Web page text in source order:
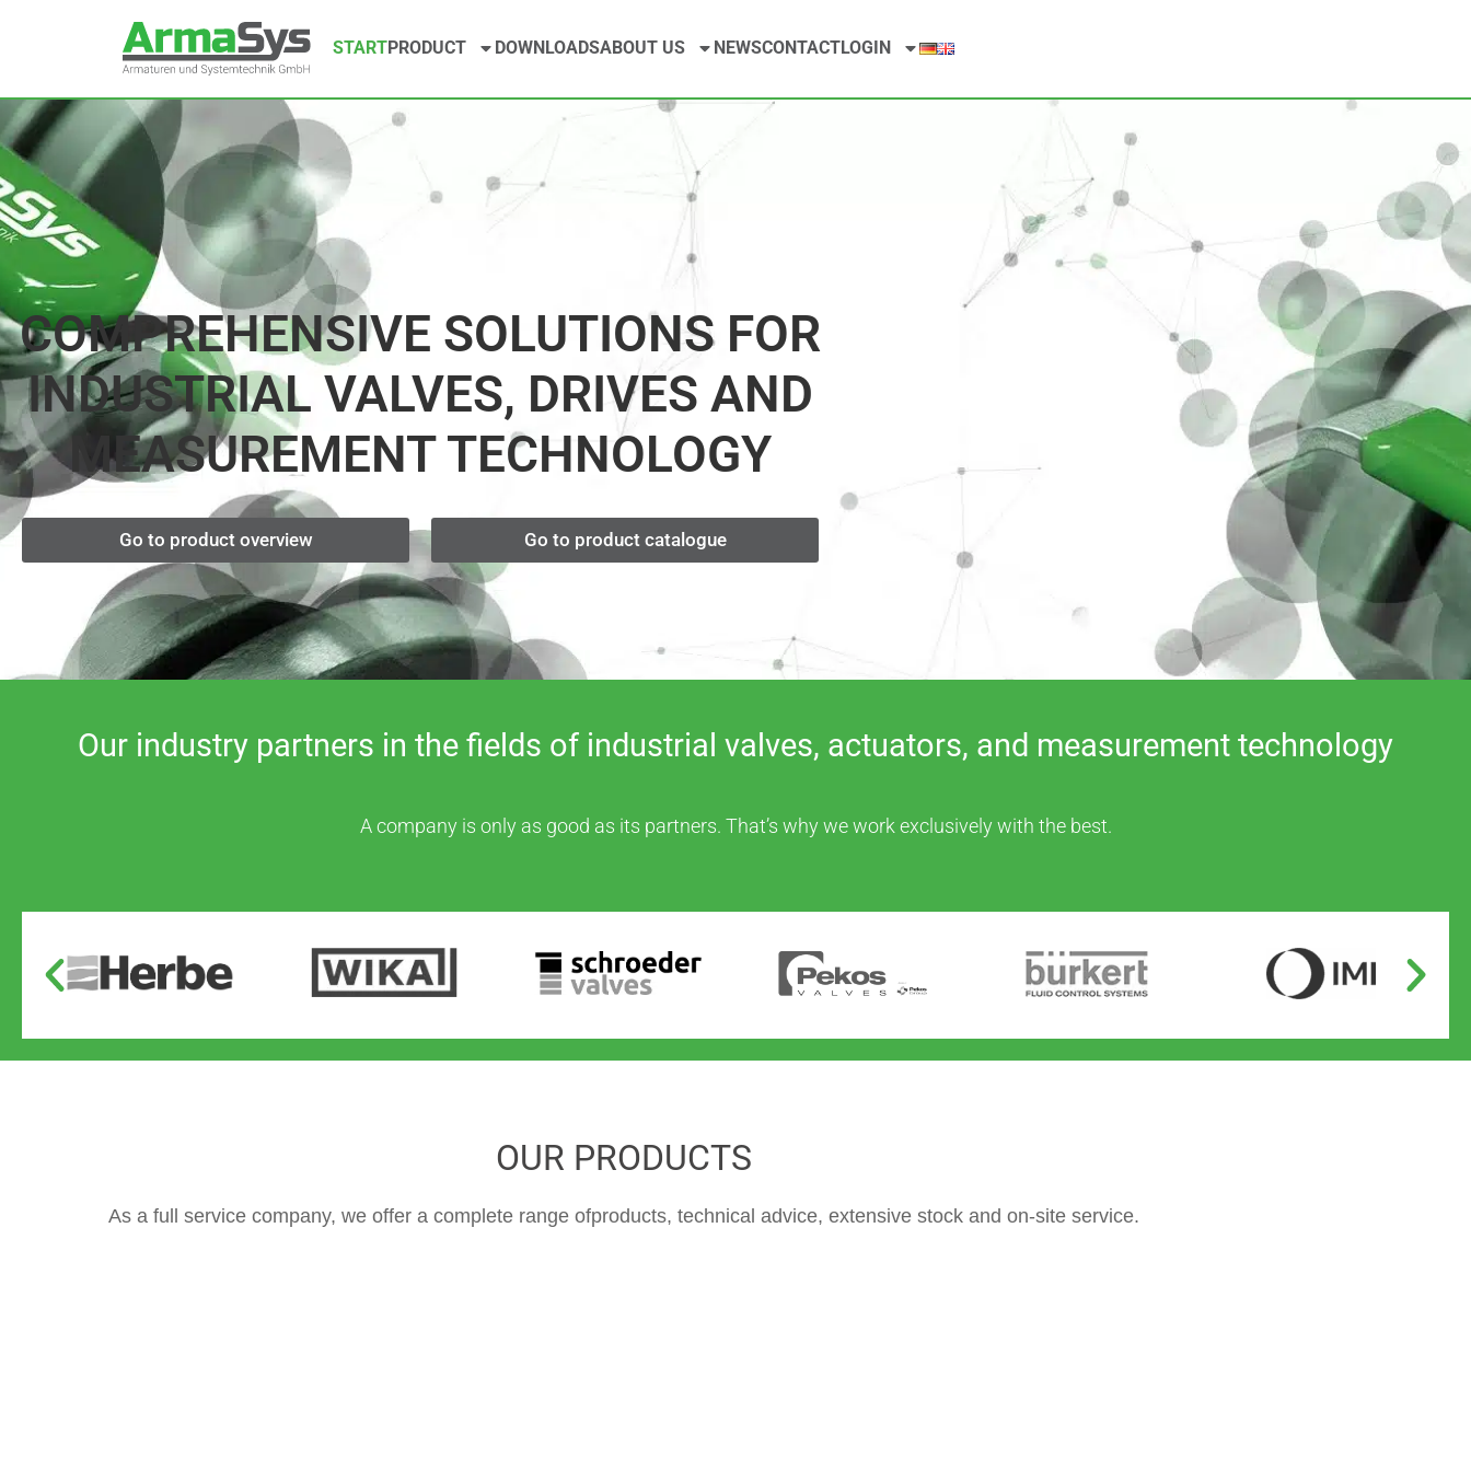
STARTPRODUCT DOWNLOADSABOUT US NEWSCONTACTLOGIN
COMPREHENSIVE SOLUTIONS FOR
INDUSTRIAL VALVES, DRIVES AND
MEASUREMENT TECHNOLOGY
Go to product overview Go to product catalogue
Our industry partners in the fields of industrial valves, actuators, and measurement technology
A company is only as good as its partners. That’s why we work exclusively with the best.
OUR PRODUCTS
As a full service company, we offer a complete range ofproducts, technical advice, extensive stock and on-site service.